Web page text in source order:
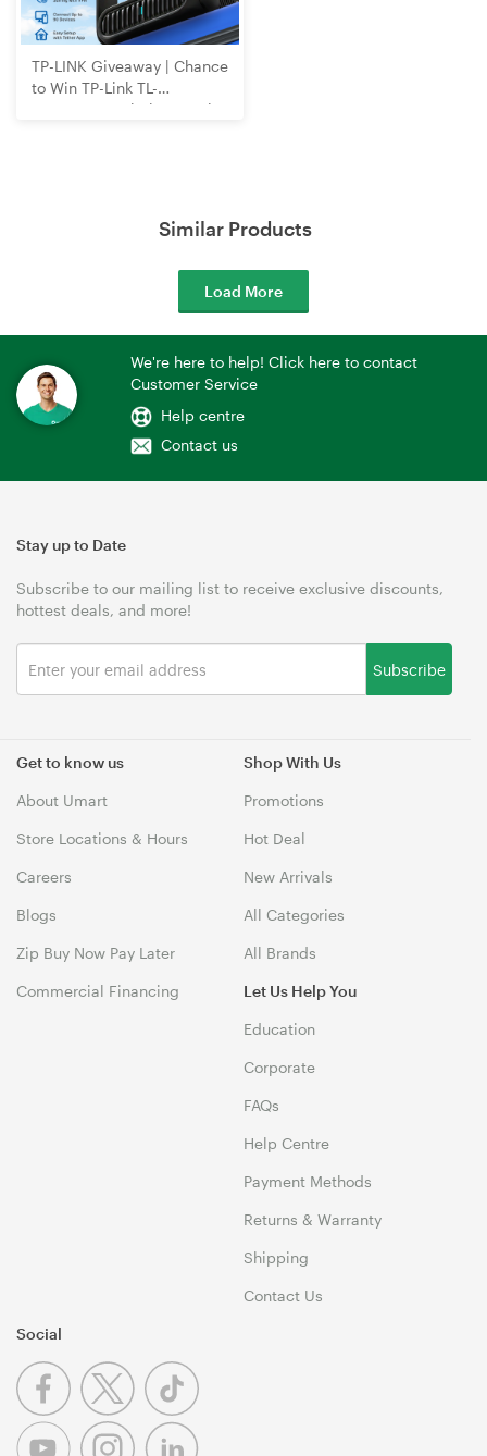
TP-LINK Giveaway | Chance
to Win TP-Link TL-
WR3602BE Wi-Fi 7 Travel
Similar Products
Load More
We're here to help! Click here to contact
Customer Service
Help centre
Contact us
Get to know us
About Umart
Store Locations & Hours
Careers
Blogs
Zip Buy Now Pay Later
Commercial Financing
Shop With Us
Promotions
Hot Deal
New Arrivals
All Categories
All Brands
Let Us Help You
Education
Corporate
FAQs
Help Centre
Payment Methods
Returns & Warranty
Shipping
Contact Us
Stay up to Date
Subscribe to our mailing list to receive exclusive discounts,
hottest deals, and more!
Subscribe
Social